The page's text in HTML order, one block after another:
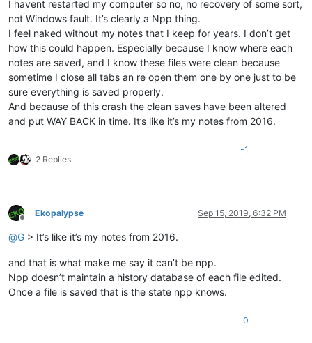
I havent restarted my computer so no, no recovery of some sort,
not Windows fault. It’s clearly a Npp thing.
I feel naked without my notes that I keep for years. I don’t get
how this could happen. Especially because I know where each
notes are saved, and I know these files were clean because
sometime I close all tabs an re open them one by one just to be
sure everything is saved properly.
And because of this crash the clean saves have been altered
and put WAY BACK in time. It’s like it’s my notes from 2016.
2 Replies
-1
Offline
Ekopalypse Sep 15, 2019, 6:32 PM
@G > It’s like it’s my notes from 2016.
and that is what make me say it can’t be npp.
Npp doesn’t maintain a history database of each file edited.
Once a file is saved that is the state npp knows.
0